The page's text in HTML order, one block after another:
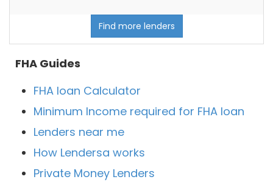
Find more lenders
FHA Guides
FHA loan Calculator
Minimum Income required for FHA loan
Lenders near me
How Lendersa works
Private Money Lenders